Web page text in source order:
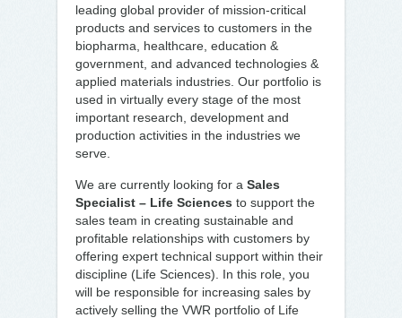
leading global provider of mission-critical
products and services to customers in the
biopharma, healthcare, education &
government, and advanced technologies &
applied materials industries. Our portfolio is
used in virtually every stage of the most
important research, development and
production activities in the industries we
serve.
We are currently looking for a Sales
Specialist – Life Sciences to support the
sales team in creating sustainable and
profitable relationships with customers by
offering expert technical support within their
discipline (Life Sciences). In this role, you
will be responsible for increasing sales by
actively selling the VWR portfolio of Life